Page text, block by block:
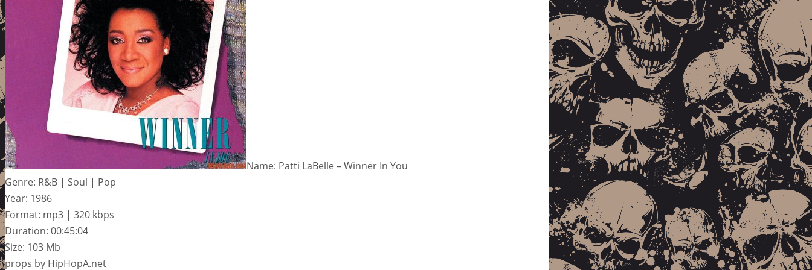
Name: Patti LaBelle – Winner In You
Genre: R&B | Soul | Pop
Year: 1986
Format: mp3 | 320 kbps
Duration: 00:45:04
Size: 103 Mb
props by HipHopA.net